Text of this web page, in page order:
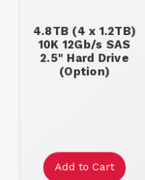
4.8TB (4 x 1.2TB)
10K 12Gb/s SAS
2.5" Hard Drive
(Option)